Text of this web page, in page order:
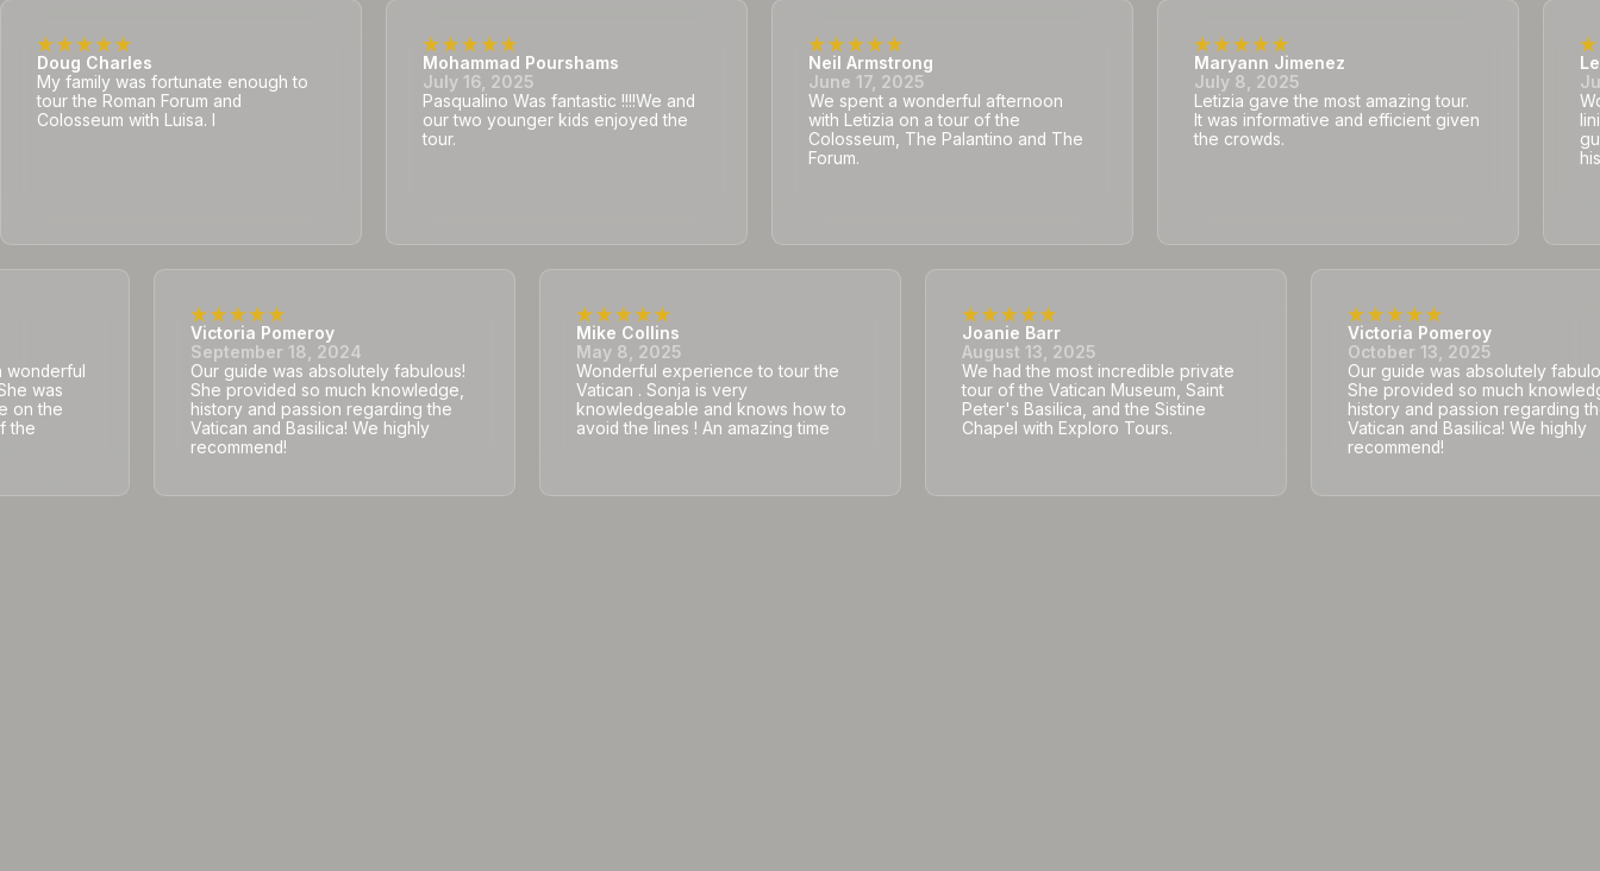
Doug Charles
My family was fortunate enough to
tour the Roman Forum and
Colosseum with Luisa. I
Mohammad Pourshams
July 16, 2025
Pasqualino Was fantastic !!!!We and
our two younger kids enjoyed the
tour.
Neil Armstrong
June 17, 2025
We spent a wonderful afternoon
with Letizia on a tour of the
Colosseum, The Palantino and The
Forum.
Maryann Jimenez
July 8, 2025
Letizia gave the most amazing tour.
It was informative and efficient given
the crowds.
wonderful
was
on the
the
Victoria Pomeroy
September 18, 2024
Our guide was absolutely fabulous!
She provided so much knowledge,
history and passion regarding the
Vatican and Basilica! We highly
recommend!
Mike Collins
May 8, 2025
Wonderful experience to tour the
Vatican . Sonja is very
knowledgeable and knows how to
avoid the lines ! An amazing time
Joanie Barr
August 13, 2025
We had the most incredible private
tour of the Vatican Museum, Saint
Peter's Basilica, and the Sistine
Chapel with Exploro Tours.
Victoria Pomeroy
October 13, 2025
Our guide was absolutely
She provided so much
history and passion regarding
Vatican and Basilica! We highly
recommend!